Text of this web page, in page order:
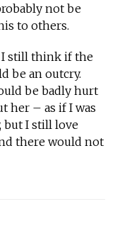
not be
to others.
I still think if the
be an outcry.
be badly hurt
her – as if I was
but I still love
there would not